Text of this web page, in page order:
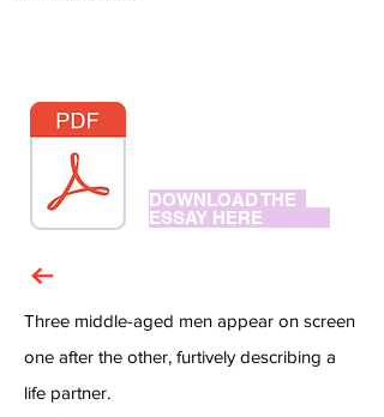
DOWNLOAD THE
ESSAY HERE
Three middle-aged men appear on screen
one after the other, furtively describing a
life partner.